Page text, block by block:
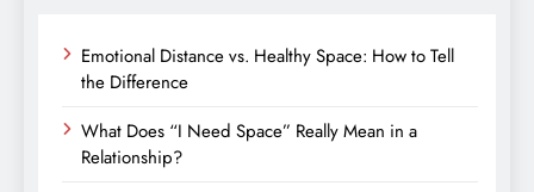
Emotional Distance vs. Healthy Space: How to Tell
the Difference
What Does “I Need Space” Really Mean in a
Relationship?